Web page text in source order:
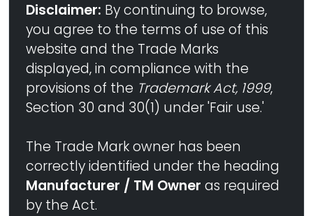
Disclaimer: By continuing to browse,
you agree to the terms of use of this
website and the Trade Marks
displayed, in compliance with the
provisions of the Trademark Act, 1999,
Section 30 and 30(1) under 'Fair use.'
The Trade Mark owner has been
correctly identified under the heading
Manufacturer / TM Owner as required
by the Act.